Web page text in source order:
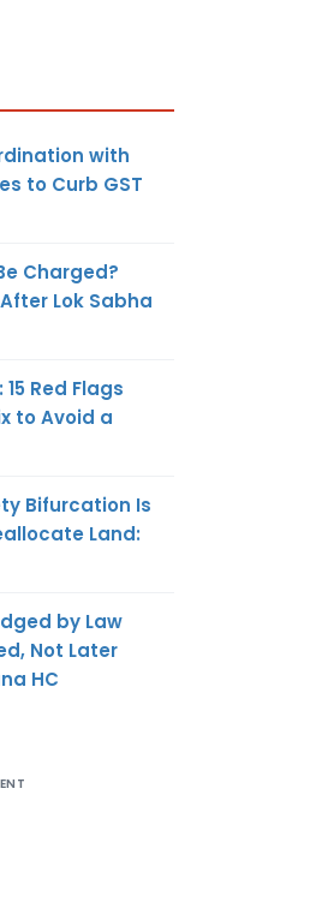
with
to Curb GST
Charged?
Lok Sabha
Red Flags
to Avoid a
Bifurcation Is
Land:
by Law
Not Later
HC